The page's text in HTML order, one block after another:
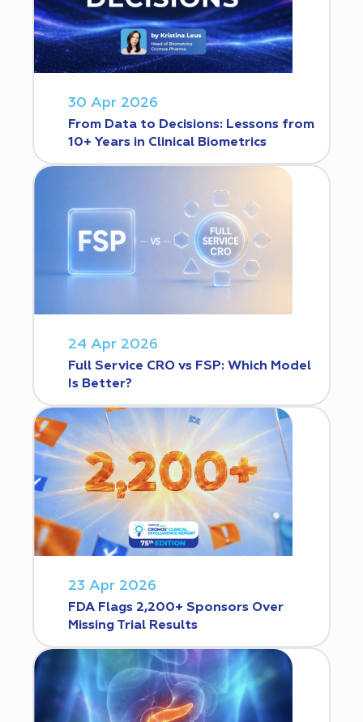
30 Apr 2026
From Data to Decisions: Lessons from
10+ Years in Clinical Biometrics
24 Apr 2026
Full Service CRO vs FSP: Which Model
Is Better?
23 Apr 2026
FDA Flags 2,200+ Sponsors Over
Missing Trial Results